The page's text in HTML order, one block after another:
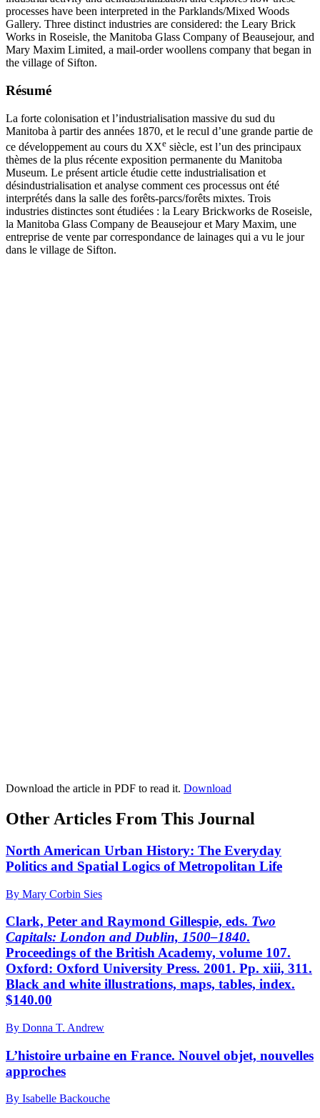
processes have been interpreted in the Parklands/Mixed Woods
Gallery. Three distinct industries are considered: the Leary Brick
Works in Roseisle, the Manitoba Glass Company of Beausejour, and
Mary Maxim Limited, a mail-order woollens company that began in
the village of Sifton.
Résumé
La forte colonisation et l’industrialisation massive du sud du
Manitoba à partir des années 1870, et le recul d’une grande partie de
ce développement au cours du XXe siècle, est l’un des principaux
thèmes de la plus récente exposition permanente du Manitoba
Museum. Le présent article étudie cette industrialisation et
désindustrialisation et analyse comment ces processus ont été
interprétés dans la salle des forêts-parcs/forêts mixtes. Trois
industries distinctes sont étudiées : la Leary Brickworks de Roseisle,
la Manitoba Glass Company de Beausejour et Mary Maxim, une
entreprise de vente par correspondance de lainages qui a vu le jour
dans le village de Sifton.
Download the article in PDF to read it. Download
Other Articles From This Journal
North American Urban History: The Everyday
Politics and Spatial Logics of Metropolitan Life
By Mary Corbin Sies
Clark, Peter and Raymond Gillespie, eds. Two
Capitals: London and Dublin, 1500–1840.
Proceedings of the British Academy, volume 107.
Oxford: Oxford University Press. 2001. Pp. xiii, 311.
Black and white illustrations, maps, tables, index.
$140.00
By Donna T. Andrew
L’histoire urbaine en France. Nouvel objet, nouvelles
approches
By Isabelle Backouche